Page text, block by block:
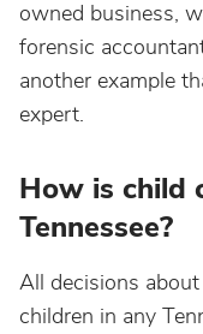
owned business,
forensic
another example
expert.
How is child
Tennessee?
All decisions
children in any